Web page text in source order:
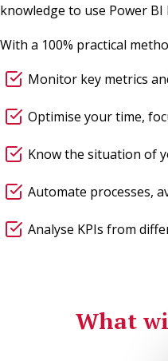
knowledge to use Power
With a 100% practical
Monitor key metrics
Optimise your time,
Know the situation of
Automate processes,
Analyse KPIs from
What